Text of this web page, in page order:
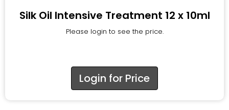
Silk Oil Intensive Treatment 12 x 10ml
Please login to see the price.
Login for Price